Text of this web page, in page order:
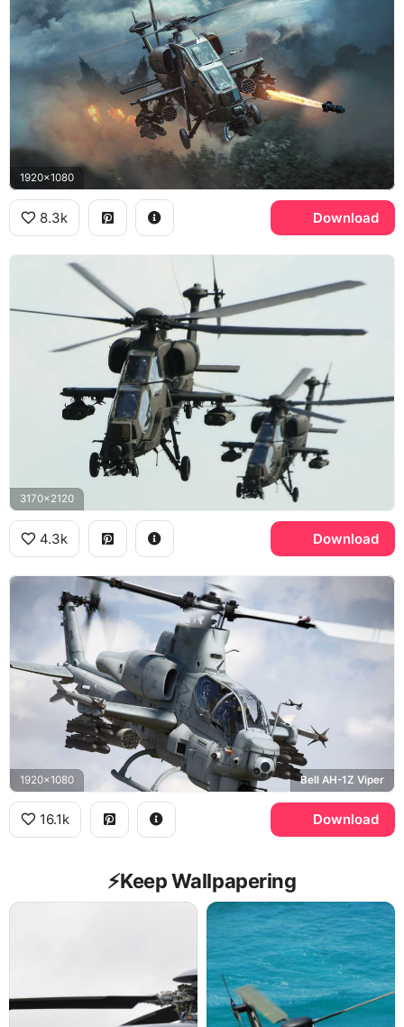
1920x1080
8.3k Download
3170x2120
4.3k Download
1920x1080 Bell AH-1Z Viper
16.1k Download
⚡️Keep Wallpapering